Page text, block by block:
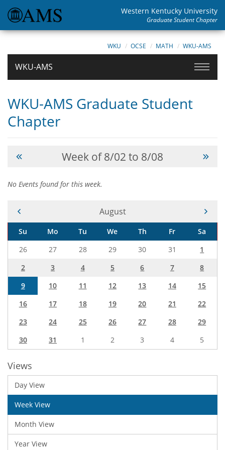
Western Kentucky University
Graduate Student Chapter
WKU OCSE MATH WKU-AMS
WKU-AMS
WKU-AMS Graduate Student
Chapter
Week of 8/02 to 8/08
No Events found for this week.
Current Month -
August
Su Mo Tu We Th Fr
Sa
26
27 28 29 30 31
1
2
3 4 5 6 7
8
9
10 11 12 13 14
15
16
17 18 19 20 21
22
23
24 25 26 27 28
29
30
31 1 2 3 4 5
Views
Day View
Week View
Month View
Year View